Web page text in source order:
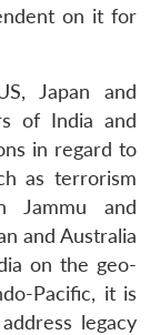
on it for
Japan and
of India and
in regard to
as terrorism
Jammu and
and Australia
on the geo-
Pacific, it is
legacy